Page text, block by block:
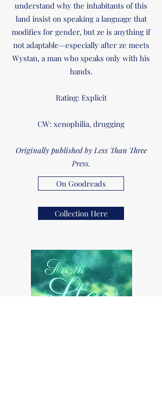
understand why the inhabitants of this
land insist on speaking a language that
modifies for gender, but ze is anything if
not adaptable—especially after ze meets
Wystan, a man who speaks only with his
hands.
Rating: Explicit
CW: xenophilia, drugging
Originally published by Less Than Three
Press.
On Goodreads
Collection Here